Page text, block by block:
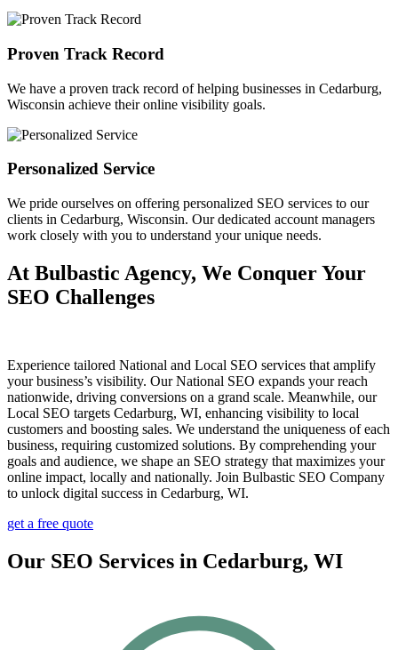
Proven Track Record
We have a proven track record of helping businesses in Cedarburg,
Wisconsin achieve their online visibility goals.
Personalized Service
We pride ourselves on offering personalized SEO services to our
clients in Cedarburg, Wisconsin. Our dedicated account managers
work closely with you to understand your unique needs.
At Bulbastic Agency, We Conquer Your
SEO Challenges
Experience tailored National and Local SEO services that amplify
your business’s visibility. Our National SEO expands your reach
nationwide, driving conversions on a grand scale. Meanwhile, our
Local SEO targets Cedarburg, WI, enhancing visibility to local
customers and boosting sales. We understand the uniqueness of each
business, requiring customized solutions. By comprehending your
goals and audience, we shape an SEO strategy that maximizes your
online impact, locally and nationally. Join Bulbastic SEO Company
to unlock digital success in Cedarburg, WI.
get a free quote
Our SEO Services in Cedarburg, WI